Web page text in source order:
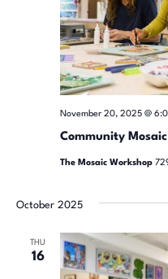
Community
November 20, 2025 @
The Mosaic Workshop
October 2025
THU
16